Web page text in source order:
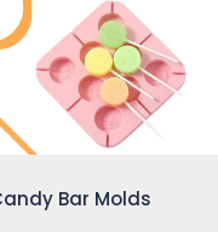
Bar Molds
Realty...
for Zoom Call